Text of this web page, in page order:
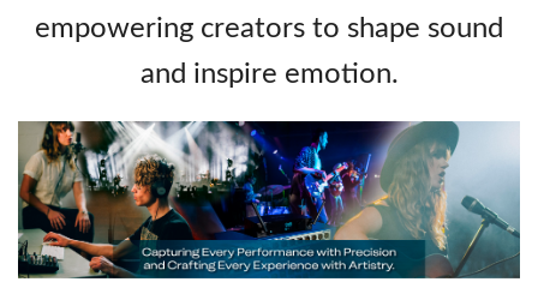
empowering creators to shape sound
and inspire emotion.